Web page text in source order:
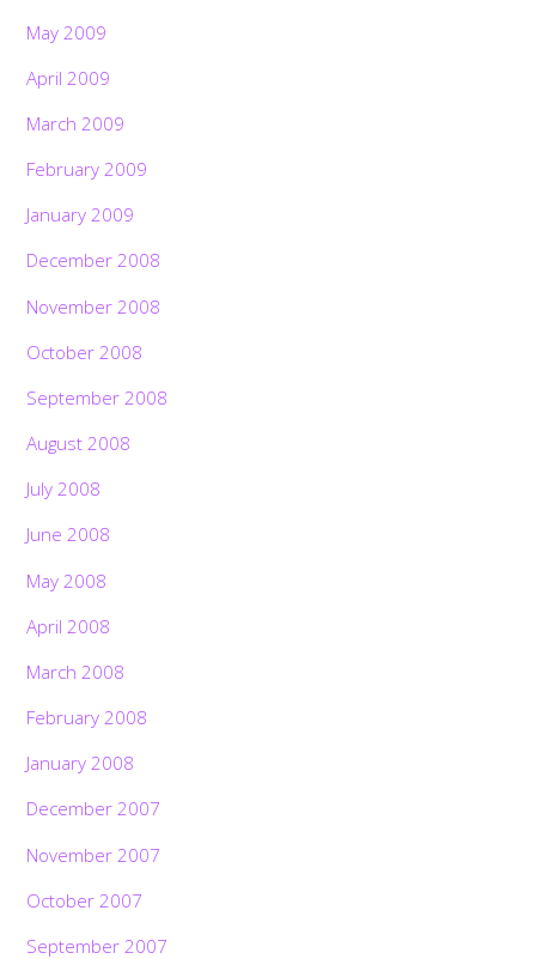
May 2009
April 2009
March 2009
February 2009
January 2009
December 2008
November 2008
October 2008
September 2008
August 2008
July 2008
June 2008
May 2008
April 2008
March 2008
February 2008
January 2008
December 2007
November 2007
October 2007
September 2007